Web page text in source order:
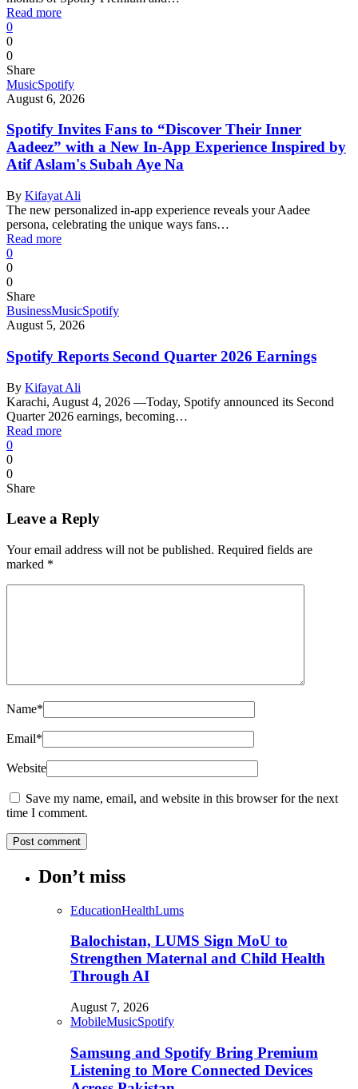
Read more
0
0
0
Share
MusicSpotify
August 6, 2026
Spotify Invites Fans to “Discover Their Inner
Aadeez” with a New In-App Experience Inspired by
Atif Aslam's Subah Aye Na
By Kifayat Ali
The new personalized in-app experience reveals your Aadee
persona, celebrating the unique ways fans…
Read more
0
0
0
Share
BusinessMusicSpotify
August 5, 2026
Spotify Reports Second Quarter 2026 Earnings
By Kifayat Ali
Karachi, August 4, 2026 —Today, Spotify announced its Second
Quarter 2026 earnings, becoming…
Read more
0
0
0
Share
Leave a Reply
Your email address will not be published. Required fields are
marked *
Name*
Email*
Website
Save my name, email, and website in this browser for the next
time I comment.
Don’t miss
EducationHealthLums
Balochistan, LUMS Sign MoU to
Strengthen Maternal and Child Health
Through AI
August 7, 2026
MobileMusicSpotify
Samsung and Spotify Bring Premium
Listening to More Connected Devices